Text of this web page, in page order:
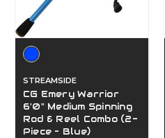
STREAMSIDE
CG Emery Warrior
6'0" Medium Spinning
Rod & Reel Combo (2-
Piece – Blue)